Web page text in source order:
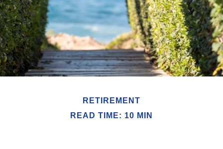
RETIREMENT
READ TIME: 10 MIN